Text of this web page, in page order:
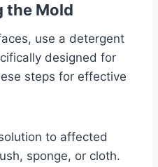
the Mold
use a detergent
designed for
steps for effective
to affected
sponge, or cloth.